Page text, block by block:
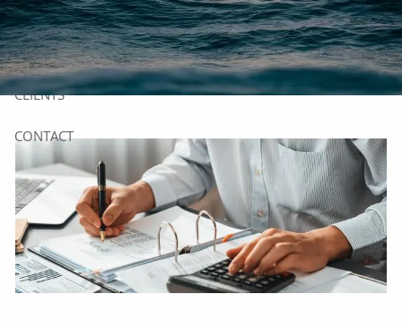
US
SERVICES
CLIENTS
CONTACT